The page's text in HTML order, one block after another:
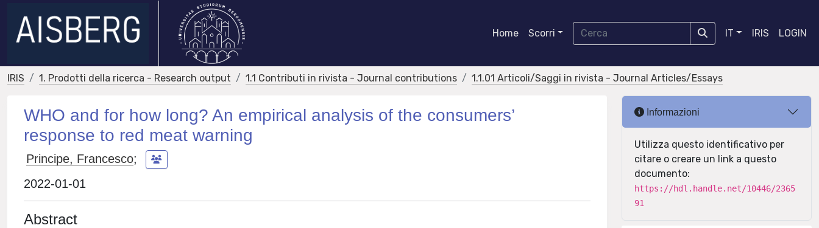
Home Scorri IT IRIS LOGIN
IRIS 1. Prodotti della ricerca - Research output 1.1 Contributi in rivista - Journal contributions 1.1.01 Articoli/Saggi in rivista - Journal Articles/Essays
WHO and for how long? An empirical analysis of the consumers’
response to red meat warning
Principe, Francesco;
2022-01-01
Abstract
Informazioni
Utilizza questo identificativo per
citare o creare un link a questo
documento:
https://hdl.handle.net/10446/2365
91